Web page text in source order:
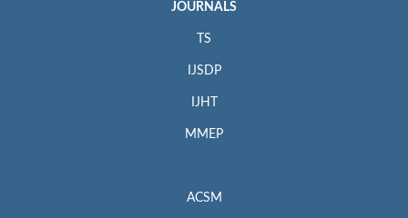
JOURNALS
TS
IJSDP
IJHT
MMEP
ACSM